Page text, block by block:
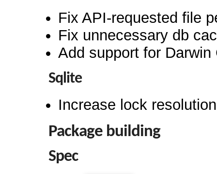
Fix API-requested file
Fix unnecessary db
Add support for Darwin
Sqlite
Increase lock
Package building
Spec